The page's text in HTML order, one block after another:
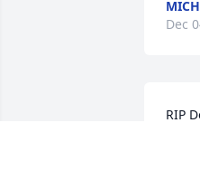
Dec
RIP